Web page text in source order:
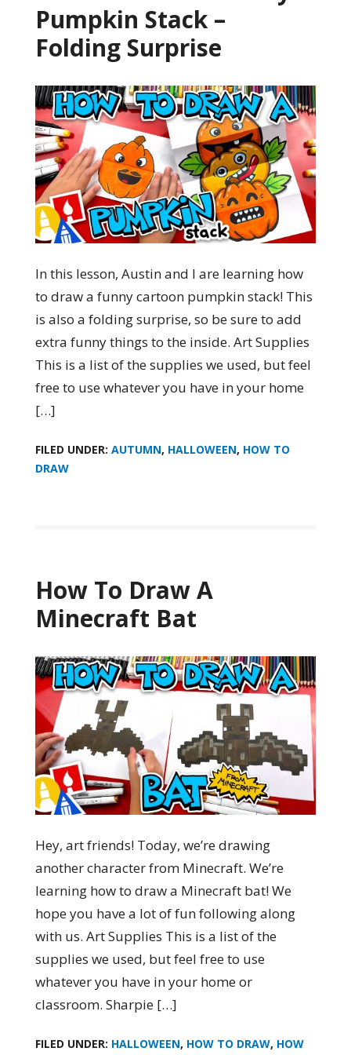
Pumpkin Stack –
Folding Surprise
In this lesson, Austin and I are learning how
to draw a funny cartoon pumpkin stack! This
is also a folding surprise, so be sure to add
extra funny things to the inside. Art Supplies
This is a list of the supplies we used, but feel
free to use whatever you have in your home
[…]
FILED UNDER: AUTUMN, HALLOWEEN, HOW TO
DRAW
How To Draw A
Minecraft Bat
Hey, art friends! Today, we’re drawing
another character from Minecraft. We’re
learning how to draw a Minecraft bat! We
hope you have a lot of fun following along
with us. Art Supplies This is a list of the
supplies we used, but feel free to use
whatever you have in your home or
classroom. Sharpie […]
FILED UNDER: HALLOWEEN, HOW TO DRAW, HOW